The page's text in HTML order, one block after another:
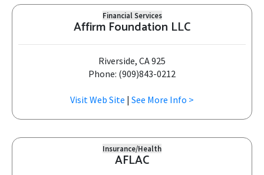
Financial Services
Affirm Foundation LLC
Riverside, CA 925
Phone: (909)843-0212
Visit Web Site | See More Info >
Insurance/Health
AFLAC